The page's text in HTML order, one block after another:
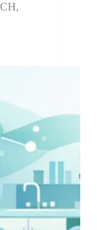
,